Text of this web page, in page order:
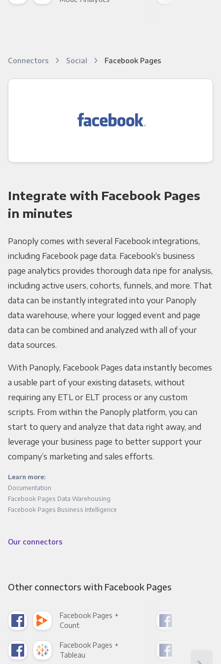
Connectors Social Facebook Pages
Integrate with Facebook Pages
in minutes
Panoply comes with several Facebook integrations,
including Facebook page data. Facebook’s business
page analytics provides thorough data ripe for analysis,
including active users, cohorts, funnels, and more. That
data can be instantly integrated into your Panoply
data warehouse, where your logged event and page
data can be combined and analyzed with all of your
data sources.
With Panoply, Facebook Pages data instantly becomes
a usable part of your existing datasets, without
requiring any ETL or ELT process or any custom
scripts. From within the Panoply platform, you can
start to query and analyze that data right away, and
leverage your business page to better support your
company’s marketing and sales efforts.
Learn more:
Documentation
Facebook Pages Data Warehousing
Facebook Pages Business Intelligence
Our connectors
Other connectors with Facebook Pages
Facebook Pages +
Count
Facebook Pages +
Tableau